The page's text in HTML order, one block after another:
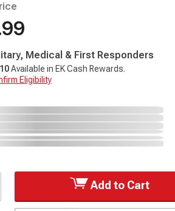
Medical & First Responders
Available in EK Cash Rewards.
Eligibility
Add to Cart